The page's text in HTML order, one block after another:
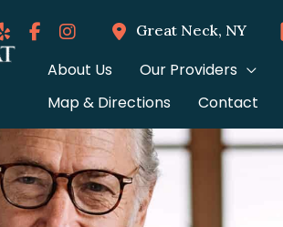
Great Neck, NY
About Us
Our Providers
Map & Directions
Contact